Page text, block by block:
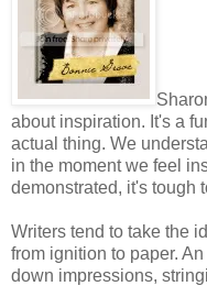
about inspiration. It's a
actual thing. We
in the moment we feel
demonstrated, it's tough
Writers tend to take the
from ignition to paper.
down impressions,